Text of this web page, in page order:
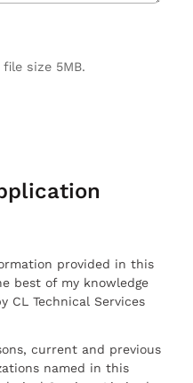
file size 5MB.
provided in this
best of my knowledge
CL Technical Services
current and previous
named in this